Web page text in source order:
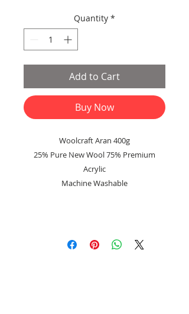
Quantity *
Add to Cart
Buy Now
Woolcraft Aran 400g
25% Pure New Wool 75% Premium
Acrylic
Machine Washable